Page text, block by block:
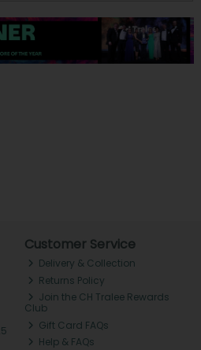
Customer Service
Delivery & Collection
Returns Policy
Join the CH Tralee Rewards
Club
Gift Card FAQs
Help & FAQs